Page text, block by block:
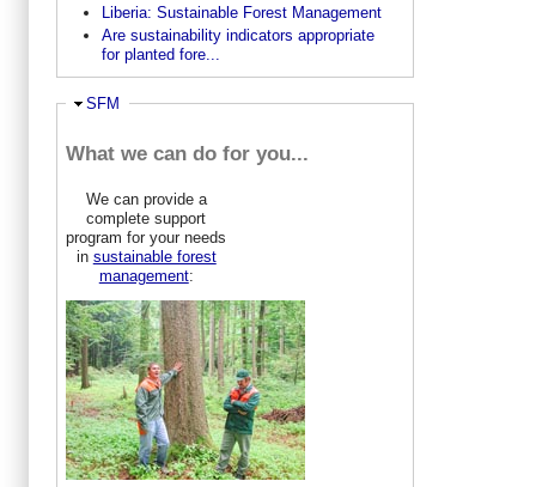
Liberia: Sustainable Forest Management
Are sustainability indicators appropriate
for planted fore...
Hide
SFM
What we can do for you...
We can provide a
complete support
program for your needs
in sustainable forest
management: